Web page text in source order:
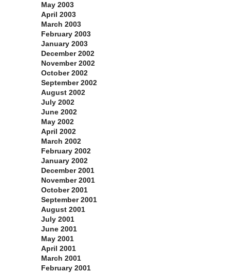
May 2003
April 2003
March 2003
February 2003
January 2003
December 2002
November 2002
October 2002
September 2002
August 2002
July 2002
June 2002
May 2002
April 2002
March 2002
February 2002
January 2002
December 2001
November 2001
October 2001
September 2001
August 2001
July 2001
June 2001
May 2001
April 2001
March 2001
February 2001